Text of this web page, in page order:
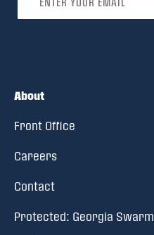
About
Front Office
Careers
Contact
Protected: Georgia Swarm